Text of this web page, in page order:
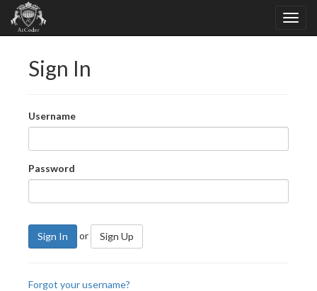
Sign In
Username
Password
Sign In or Sign Up
Forgot your username?